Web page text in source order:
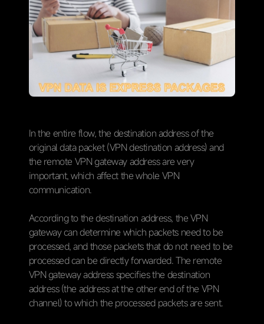
In the entire flow, the destination address of the
original data packet (VPN destination address) and
the remote VPN gateway address are very
important, which affect the whole VPN
communication.
According to the destination address, the VPN
gateway can determine which packets need to be
processed, and those packets that do not need to be
processed can be directly forwarded. The remote
VPN gateway address specifies the destination
address (the address at the other end of the VPN
channel) to which the processed packets are sent.